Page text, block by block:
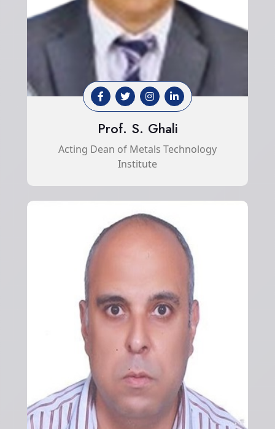
Prof. S. Ghali
Acting Dean of Metals Technology
Institute